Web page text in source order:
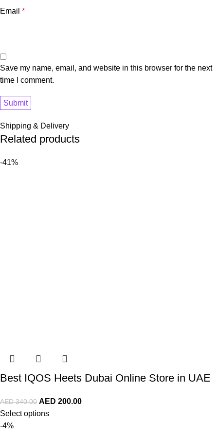
Email *
Save my name, email, and website in this browser for the next
time I comment.
Shipping & Delivery
Related products
-41%
Best IQOS Heets Dubai Online Store in UAE
AED340.00 AED 200.00
Select options
-4%